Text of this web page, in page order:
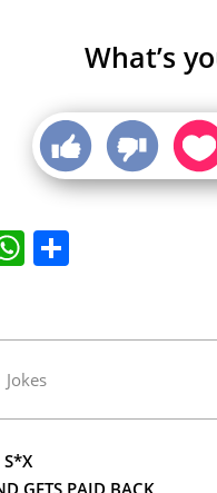
What’s
WhatsApp
Jokes
GETS PAID BACK